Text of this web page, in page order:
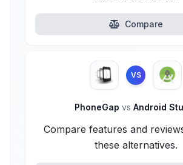
Compare
VS
PhoneGap vs Android
Compare features and
these alternatives.